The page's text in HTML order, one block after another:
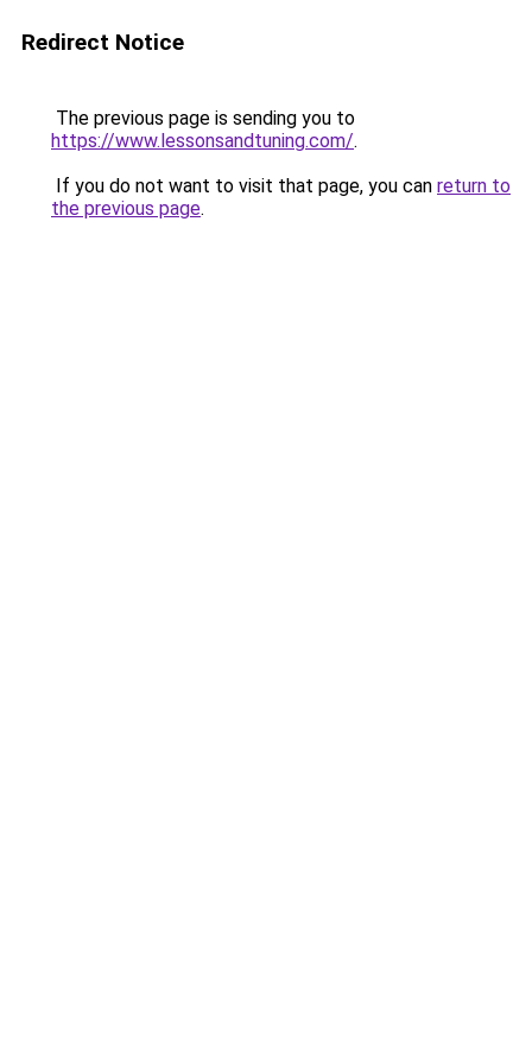
Redirect Notice
The previous page is sending you to
https://www.lessonsandtuning.com/.
If you do not want to visit that page, you can return to
the previous page.